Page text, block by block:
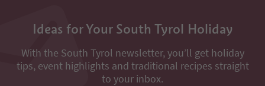
Ideas for Your South Tyrol Holiday
With the South Tyrol newsletter, you’ll get holiday
tips, event highlights and traditional recipes straight
to your inbox.